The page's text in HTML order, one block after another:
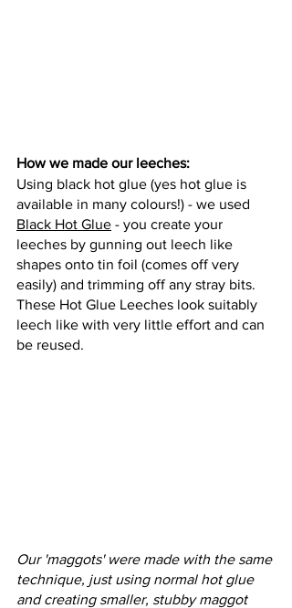
How we made our leeches:
Using black hot glue (yes hot glue is
available in many colours!) - we used
Black Hot Glue - you create your
leeches by gunning out leech like
shapes onto tin foil (comes off very
easily) and trimming off any stray bits.
These Hot Glue Leeches look suitably
leech like with very little effort and can
be reused.
Our 'maggots' were made with the same
technique, just using normal hot glue
and creating smaller, stubby maggot